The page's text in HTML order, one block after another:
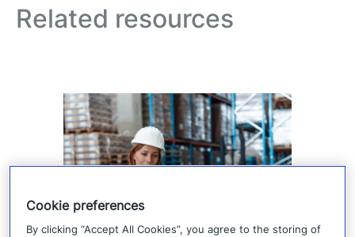
Related resources
Cookie preferences
By clicking “Accept All Cookies”, you agree to the storing of